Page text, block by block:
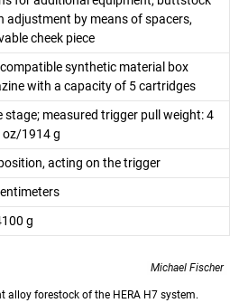
adjustment by means of spacers,
cheek piece
compatible synthetic material box
with a capacity of 5 cartridges
stage; measured trigger pull weight: 4
oz/1914 g
acting on the trigger
g
Michael Fischer
alloy forestock of the HERA H7 system.